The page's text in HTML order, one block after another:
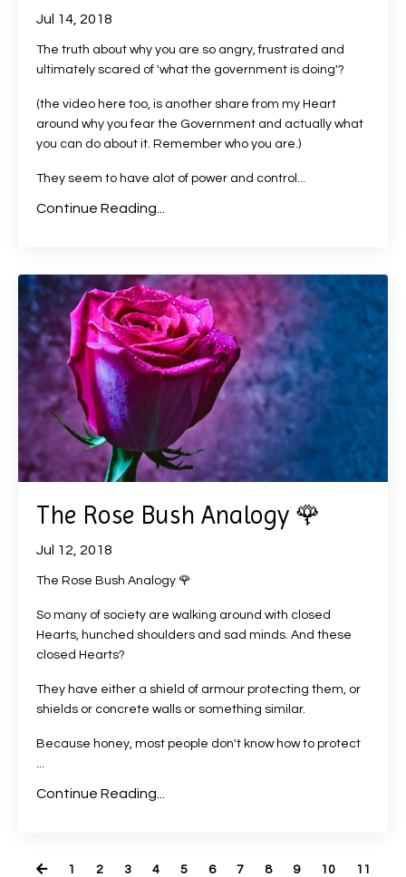
Jul 14, 2018
The truth about why you are so angry, frustrated and
ultimately scared of 'what the government is doing'?
(the video here too, is another share from my Heart
around why you fear the Government and actually what
you can do about it. Remember who you are.)
They seem to have alot of power and control...
Continue Reading...
The Rose Bush Analogy 🌹
Jul 12, 2018
The Rose Bush Analogy 🌹
So many of society are walking around with closed
Hearts, hunched shoulders and sad minds. And these
closed Hearts?
They have either a shield of armour protecting them, or
shields or concrete walls or something similar.
Because honey, most people don't know how to protect
...
Continue Reading...
1 2 3 4 5 6 7 8 9 10
11